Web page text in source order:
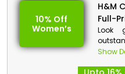
10% Off
Women’s
H&M
Full-
Look
Show